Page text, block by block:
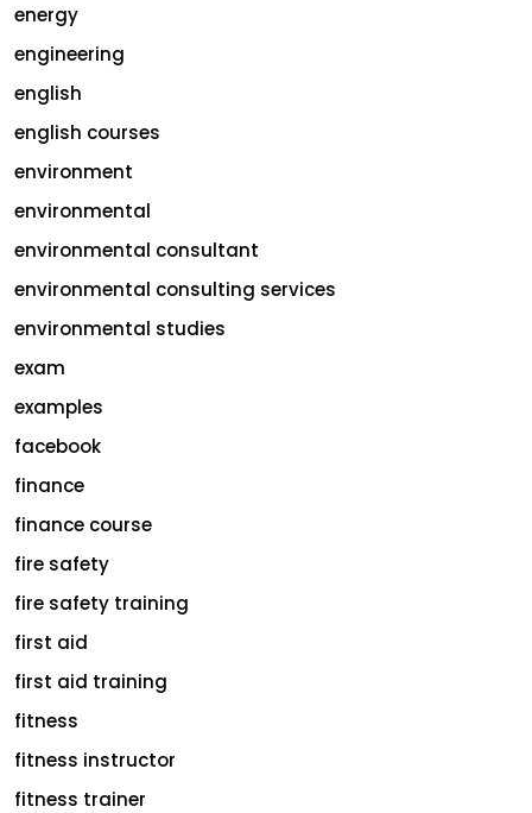
energy
engineering
english
english courses
environment
environmental
environmental consultant
environmental consulting services
environmental studies
exam
examples
facebook
finance
finance course
fire safety
fire safety training
first aid
first aid training
fitness
fitness instructor
fitness trainer